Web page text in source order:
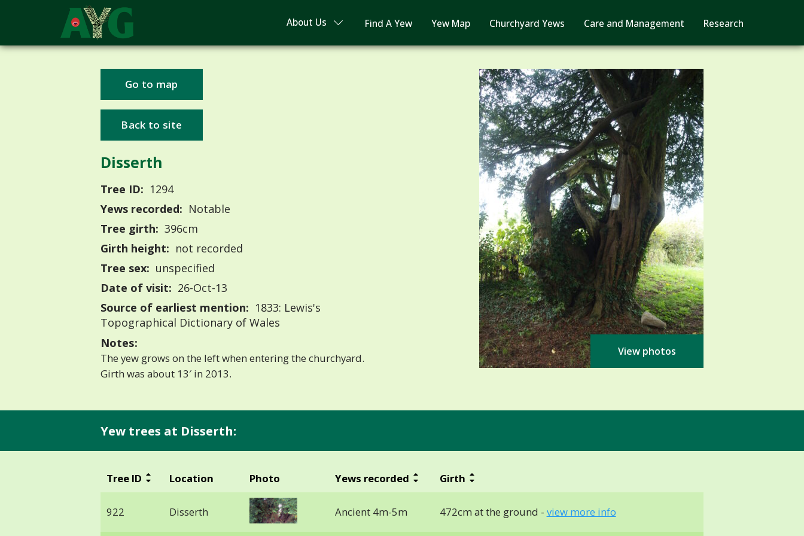
About Us Find A Yew Yew Map Churchyard Yews Care and Management Research
Go to map
Back to site
Disserth
Tree ID: 1294
Yews recorded: Notable
Tree girth: 396cm
Girth height: not recorded
Tree sex: unspecified
Date of visit: 26-Oct-13
Source of earliest mention: 1833: Lewis's
Topographical Dictionary of Wales
Notes:
The yew grows on the left when entering the churchyard.
Girth was about 13′ in 2013.
View photos
Yew trees at Disserth:
Tree ID Location Photo Yews recorded Girth
922 Disserth Ancient 4m-5m 472cm at the ground - view more info